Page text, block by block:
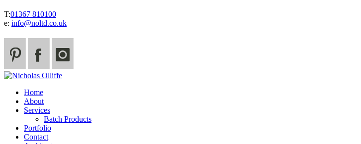
T:01367 810100
e: info@noltd.co.uk
Home
About
Services
Batch Products
Portfolio
Contact